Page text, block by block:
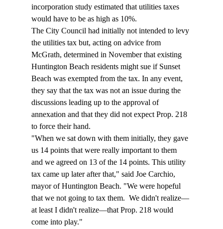
incorporation study estimated that utilities taxes
would have to be as high as 10%.
The City Council had initially not intended to levy
the utilities tax but, acting on advice from
McGrath, determined in November that existing
Huntington Beach residents might sue if Sunset
Beach was exempted from the tax. In any event,
they say that the tax was not an issue during the
discussions leading up to the approval of
annexation and that they did not expect Prop. 218
to force their hand.
"When we sat down with them initially, they gave
us 14 points that were really important to them
and we agreed on 13 of the 14 points. This utility
tax came up later after that," said Joe Carchio,
mayor of Huntington Beach. "We were hopeful
that we not going to tax them.  We didn't realize—
at least I didn't realize—that Prop. 218 would
come into play."